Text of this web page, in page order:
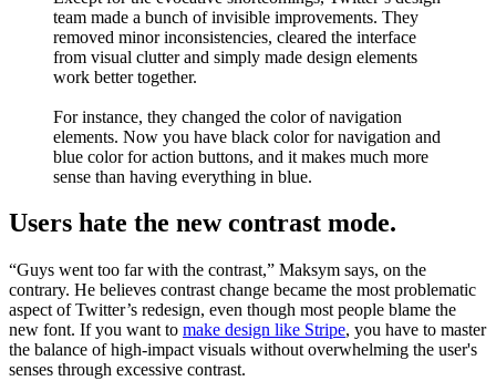
team made a bunch of invisible improvements. They
removed minor inconsistencies, cleared the interface
from visual clutter and simply made design elements
work better together.
For instance, they changed the color of navigation
elements. Now you have black color for navigation and
blue color for action buttons, and it makes much more
sense than having everything in blue.
Users hate the new contrast mode.
“Guys went too far with the contrast,” Maksym says, on the
contrary. He believes contrast change became the most problematic
aspect of Twitter’s redesign, even though most people blame the
new font. If you want to make design like Stripe, you have to master
the balance of high-impact visuals without overwhelming the user's
senses through excessive contrast.